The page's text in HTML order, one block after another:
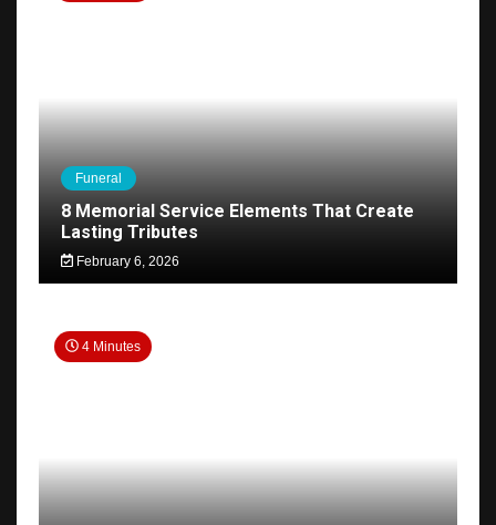
Funeral
8 Memorial Service Elements That Create
Lasting Tributes
February 6, 2026
4 Minutes